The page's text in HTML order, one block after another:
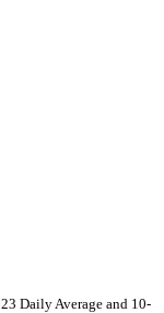
Daily Average and 10-